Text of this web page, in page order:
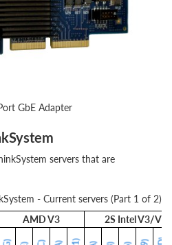
GbE Adapter
servers that are
- Current servers (Part 1 of 2)
AMD V3 2S Intel V3/V4